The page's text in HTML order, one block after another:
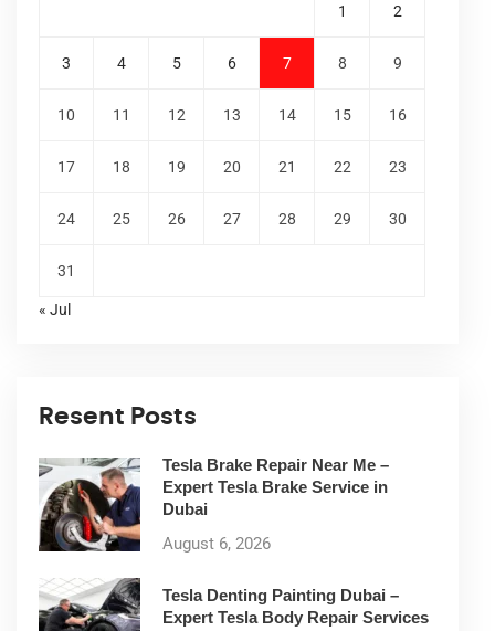
1 2
3 4 5 6 7 8 9
10 11 12 13 14 15 16
17 18 19 20 21 22 23
24 25 26 27 28 29 30
31
« Jul
Resent Posts
Tesla Brake Repair Near Me –
Expert Tesla Brake Service in
Dubai
August 6, 2026
Tesla Denting Painting Dubai –
Expert Tesla Body Repair Services